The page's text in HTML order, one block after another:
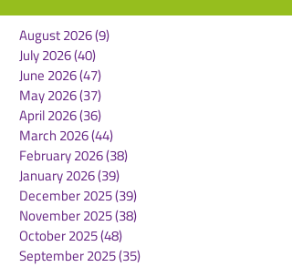
August 2026(9)
July 2026(40)
June 2026(47)
May 2026(37)
April 2026(36)
March 2026(44)
February 2026(38)
January 2026(39)
December 2025(39)
November 2025(38)
October 2025(48)
September 2025(35)